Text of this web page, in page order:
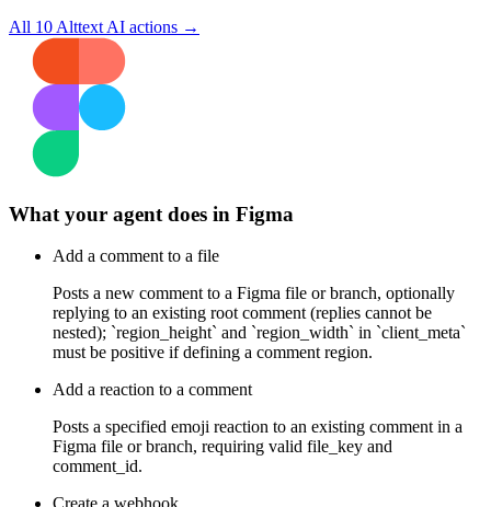
All 10 Alttext AI actions →
What your agent does in Figma
Add a comment to a file
Posts a new comment to a Figma file or branch, optionally
replying to an existing root comment (replies cannot be
nested); `region_height` and `region_width` in `client_meta`
must be positive if defining a comment region.
Add a reaction to a comment
Posts a specified emoji reaction to an existing comment in a
Figma file or branch, requiring valid file_key and
comment_id.